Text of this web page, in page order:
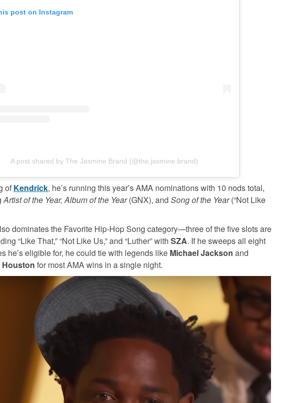
post on Instagram
A post shared by The Jasmine Brand (@the.jasmine.brand)
of Kendrick, he’s running this year’s AMA nominations with 10 nods total,
Artist of the Year, Album of the Year(GNX), and Song of the Year(“Not Like
dominates the Favorite Hip-Hop Song category—three of the five slots are
“Like That,” “Not Like Us,” and “Luther” with SZA. If he sweeps all eight
he’s eligible for, he could tie with legends like Michael Jackson and
for most AMA wins in a single night.